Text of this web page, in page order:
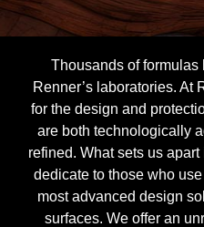
Thousands of
Renner’s laboratories. At
for the design and
are both technologically
refined. What sets us
dedicate to those who
most advanced design
surfaces. We offer an